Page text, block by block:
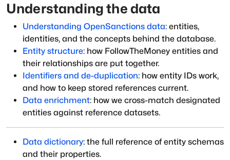
Understanding the data
Understanding OpenSanctions data: entities,
identities, and the concepts behind the database.
Entity structure: how FollowTheMoney entities and
their relationships are put together.
Identifiers and de-duplication: how entity IDs work,
and how to keep stored references current.
Data enrichment: how we cross-match designated
entities against reference datasets.
Data dictionary: the full reference of entity schemas
and their properties.